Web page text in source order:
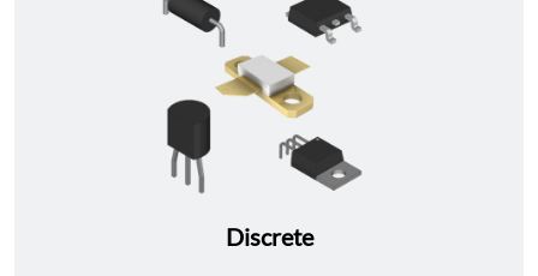
Discrete